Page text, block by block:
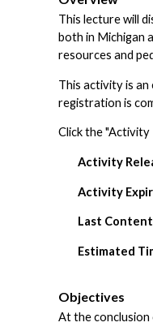
This lecture will
both in Michigan
resources and
This activity is
registration is
Click the
Activity
Activity
Last
Estimated
Objectives
At the conclusion